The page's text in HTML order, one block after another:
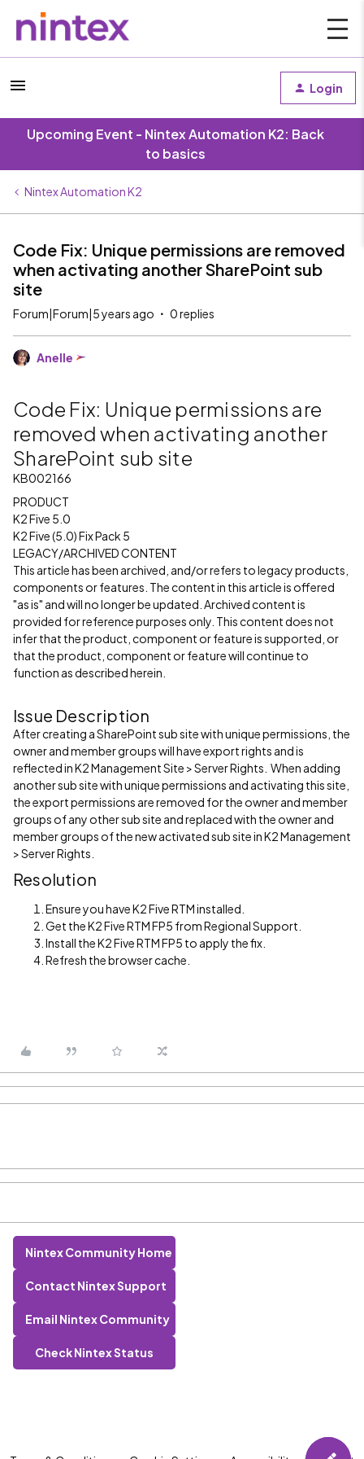
Login
Upcoming Event - Nintex Automation K2: Back
to basics
Nintex Automation K2
Code Fix: Unique permissions are removed
when activating another SharePoint sub
site
Forum|Forum|5 years ago 0 replies
Anelle
Code Fix: Unique permissions are
removed when activating another
SharePoint sub site
KB002166
PRODUCT
K2 Five 5.0
K2 Five (5.0) Fix Pack 5
LEGACY/ARCHIVED CONTENT
This article has been archived, and/or refers to legacy products,
components or features. The content in this article is offered
"as is" and will no longer be updated. Archived content is
provided for reference purposes only. This content does not
infer that the product, component or feature is supported, or
that the product, component or feature will continue to
function as described herein.
Issue Description
After creating a SharePoint sub site with unique permissions, the
owner and member groups will have export rights and is
reflected in K2 Management Site > Server Rights. When adding
another sub site with unique permissions and activating this site,
the export permissions are removed for the owner and member
groups of any other sub site and replaced with the owner and
member groups of the new activated sub site in K2 Management
> Server Rights.
Resolution
Ensure you have K2 Five RTM installed.
Get the K2 Five RTM FP5 from Regional Support.
Install the K2 Five RTM FP5 to apply the fix.
Refresh the browser cache.
Nintex Community Home
Contact Nintex Support
Email Nintex Community
Check Nintex Status